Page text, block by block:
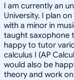
I am currently an
University. I plan
with a minor in
taught saxophone
happy to tutor
calculus I (AP
would also be
theory and work